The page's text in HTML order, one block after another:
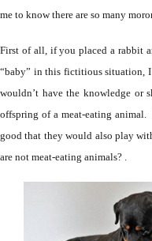
me to know there are so many
First of all, if you placed a rabbit
“baby” in this fictitious situation,
wouldn’t have the knowledge or
offspring of a meat-eating
good that they would also play
are not meat-eating animals? .